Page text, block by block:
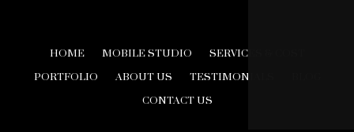
HOME MOBILE STUDIO
SERVICES & COST
PORTFOLIO
ABOUT US TESTIMONIALS
CONTACT US